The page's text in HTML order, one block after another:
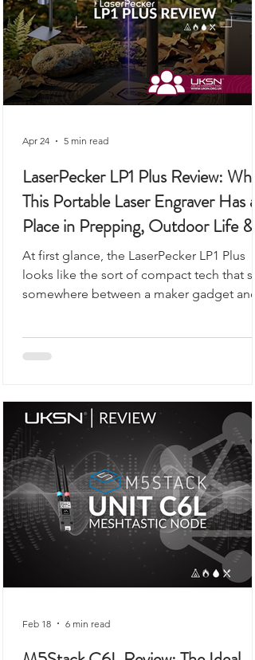
LaserPecker LP1 Plus Review: Why
This Portable Laser Engraver Has a
Place in Prepping, Outdoor Life &
UKSN Field Kits
At first glance, the LaserPecker LP1 Plus
looks like the sort of compact tech that
a workbench rather than anywhere
camping, or organised field activity.